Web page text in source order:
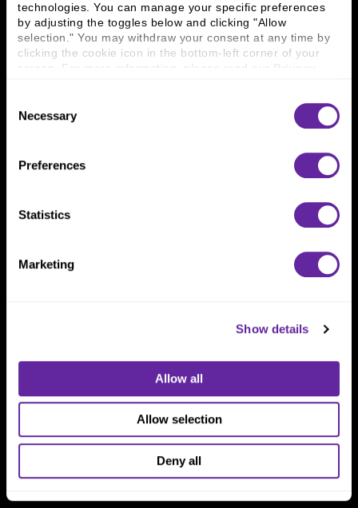
technologies. You can manage your specific preferences
by adjusting the toggles below and clicking "Allow
selection." You may withdraw your consent at any time by
clicking the cookie icon in the bottom-left corner of your
screen. For more information, please read our
Selection
Necessary
Preferences
Statistics
Marketing
Show details
Allow all
Allow selection
Deny all
Locations
Workplace Opportunity & Access
Connect With Us
Suite 2000